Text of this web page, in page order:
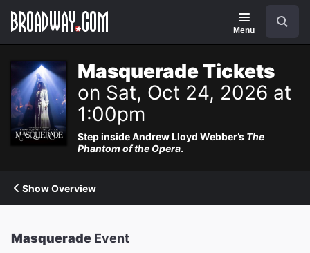
Navigation
Menu
Masquerade Tickets
on Sat, Oct 24, 2026 at
1:00pm
Step inside Andrew Lloyd Webber’s The
Phantom of the Opera.
Show Overview
Masquerade Event